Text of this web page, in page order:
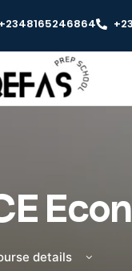
+2348165246864
details